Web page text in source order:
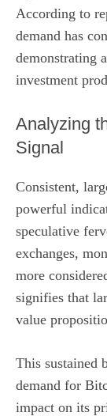
According to
demand has
demonstrating
investment
Analyzing
Signal
Consistent,
powerful
speculative
exchanges,
more
signifies that
value
This sustained
demand for
impact on its